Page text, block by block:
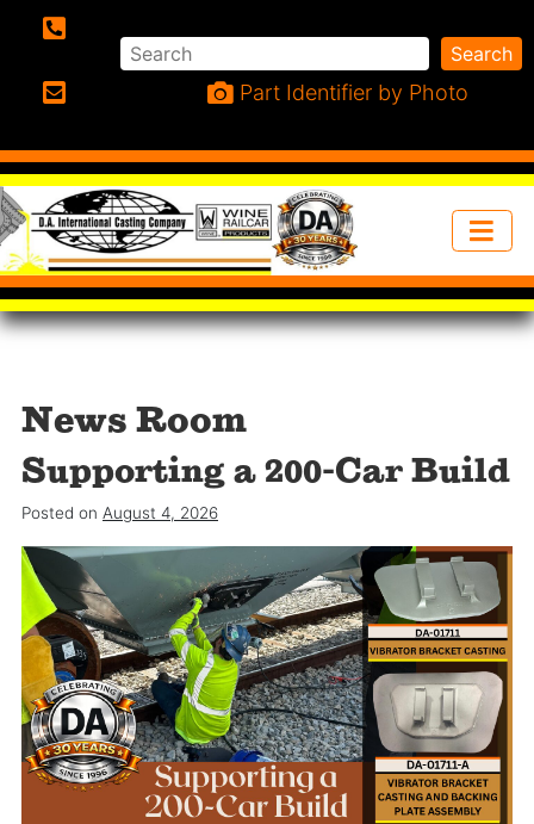
Search Search
Part Identifier by Photo
News Room
Supporting a 200-Car Build
Posted on August 4, 2026